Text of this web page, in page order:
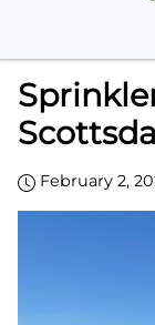
February 2,